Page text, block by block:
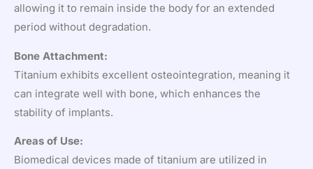
allowing it to remain inside the body for an extended
period without degradation.
Bone Attachment:
Titanium exhibits excellent osteointegration, meaning it
can integrate well with bone, which enhances the
stability of implants.
Areas of Use:
Biomedical devices made of titanium are utilized in